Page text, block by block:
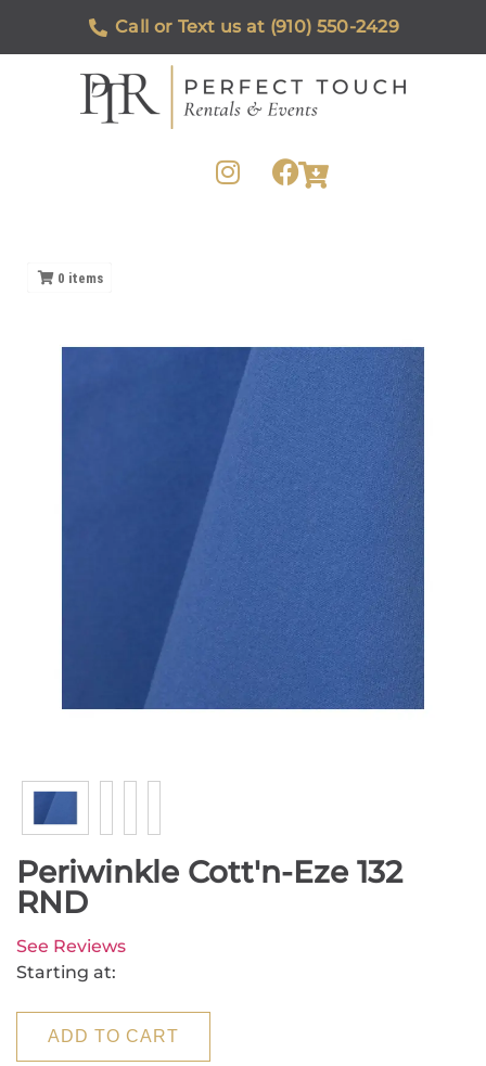
Call or Text us at (910) 550-2429
0 items
Periwinkle Cott'n-Eze 132
RND
See Reviews
Starting at:
ADD TO CART